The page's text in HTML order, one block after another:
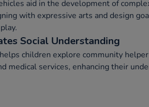
aid in the development of
with expressive arts and design
Social Understanding
children explore community
medical services, enhancing their